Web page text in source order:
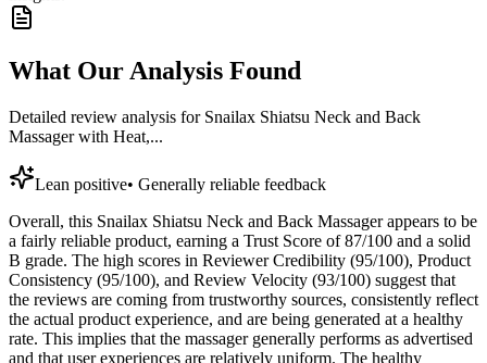
What Our Analysis Found
Detailed review analysis for Snailax Shiatsu Neck and Back
Massager with Heat,...
Lean positive• Generally reliable feedback
Overall, this Snailax Shiatsu Neck and Back Massager appears to be
a fairly reliable product, earning a Trust Score of 87/100 and a solid
B grade. The high scores in Reviewer Credibility (95/100), Product
Consistency (95/100), and Review Velocity (93/100) suggest that
the reviews are coming from trustworthy sources, consistently reflect
the actual product experience, and are being generated at a healthy
rate. This implies that the massager generally performs as advertised
and that user experiences are relatively uniform. The healthy